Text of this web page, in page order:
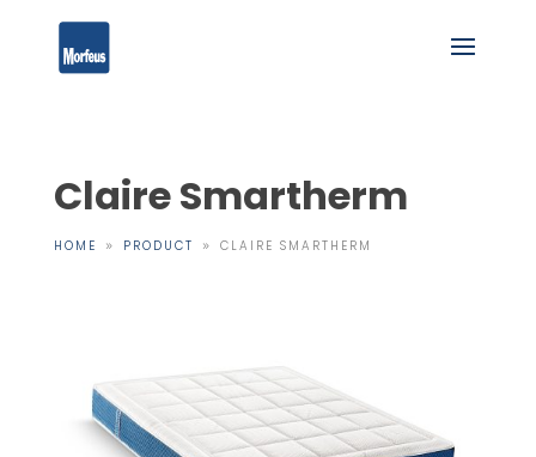
Claire Smartherm
HOME 9 PRODUCT 9 CLAIRE SMARTHERM